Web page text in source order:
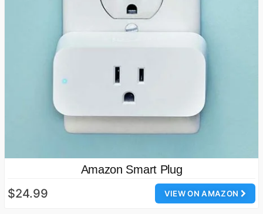
Amazon Smart Plug
VIEW ON AMAZON
$24.99